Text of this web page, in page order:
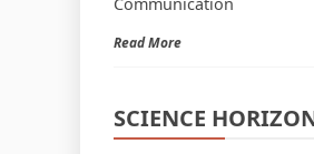
Read More
SCIENCE